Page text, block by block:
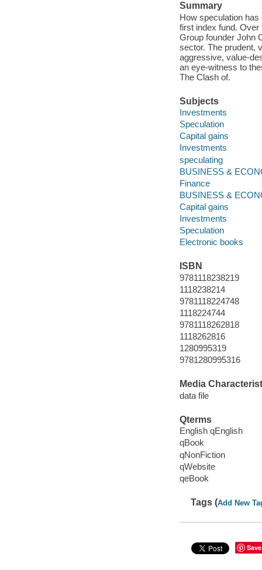
Summary
How speculation
first index fund.
Group founder John
sector. The prudent,
aggressive, value-
an eye-witness to
The Clash of.
Subjects
Investments
Speculation
Capital gains
Investments
speculating
BUSINESS &
Finance
BUSINESS &
Capital gains
Investments
Speculation
Electronic books
ISBN
9781118238219
1118238214
9781118224748
1118224744
9781118262818
1118262816
1280995319
9781280995316
Media
data file
Qterms
English qEnglish
qBook
qNonFiction
qWebsite
qeBook
Tags (Add New
Save